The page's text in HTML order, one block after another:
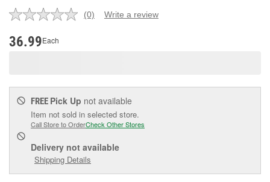
No
(0) Write a review
36.99Each
FREE Pick Up not available
Item not sold in selected store.
Call Store to OrderCheck Other Stores
Delivery not available
Shipping Details